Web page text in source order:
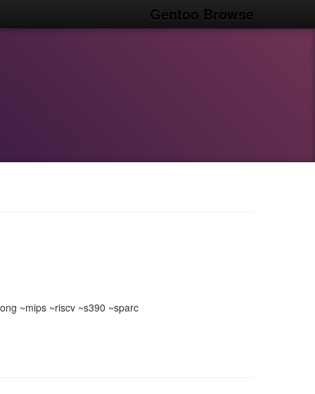
Gentoo Browse
~mips ~riscv ~s390 ~sparc